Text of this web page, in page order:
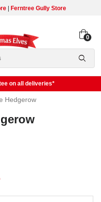
| Ferntree Gully Store
0
on all deliveries*
Hedgerow